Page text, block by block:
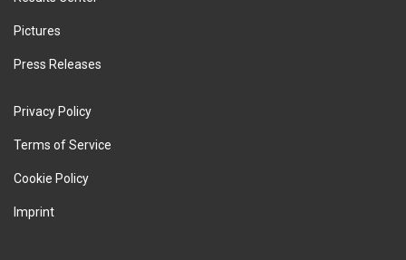
Pictures
Press Releases
Privacy Policy
Terms of Service
Cookie Policy
Imprint